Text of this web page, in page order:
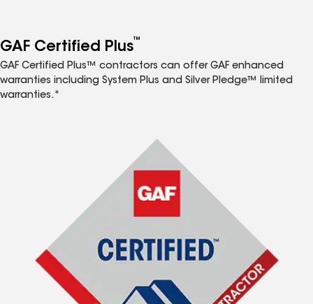
GAF Certified Plus™
GAF Certified Plus™ contractors can offer GAF enhanced
warranties including System Plus and Silver Pledge™ limited
warranties.*